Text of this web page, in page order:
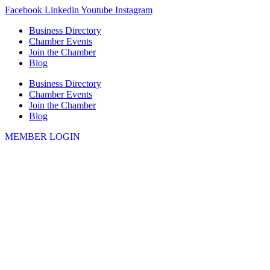
Skip
content
Facebook Linkedin Youtube Instagram
Business Directory
Chamber Events
Join the Chamber
Blog
Business Directory
Chamber Events
Join the Chamber
Blog
MEMBER LOGIN